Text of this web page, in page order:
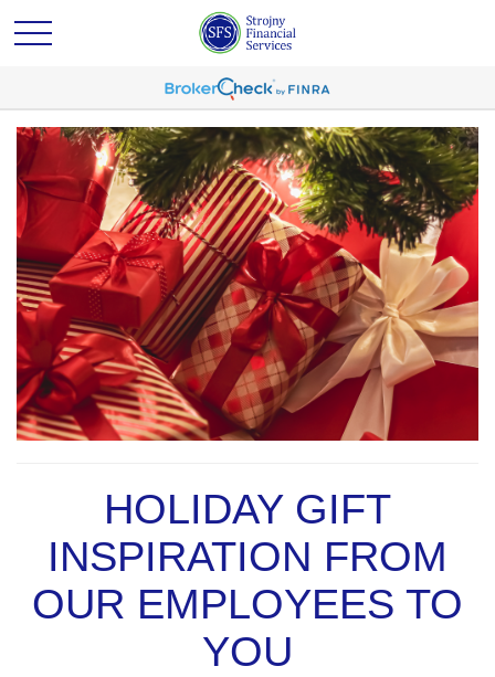
HOLIDAY GIFT
INSPIRATION FROM
OUR EMPLOYEES TO
YOU